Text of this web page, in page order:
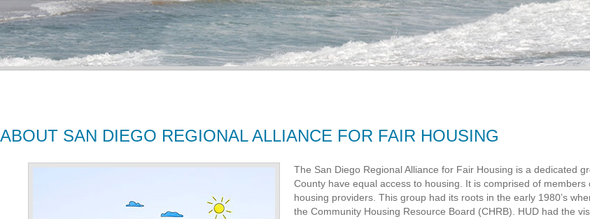
ABOUT SAN DIEGO REGIONAL ALLIANCE FOR FAIR HOUSING
The San Diego Regional Alliance for Fair Housing is a dedicated
County have equal access to housing. It is comprised of
housing providers. This group had its roots in the early 1980’s
the Community Housing Resource Board (CHRB). HUD had the